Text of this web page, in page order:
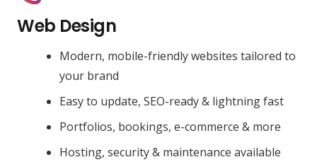
Web Design
Modern, mobile-friendly websites tailored to
your brand
Easy to update, SEO-ready & lightning fast
Portfolios, bookings, e-commerce & more
Hosting, security & maintenance available